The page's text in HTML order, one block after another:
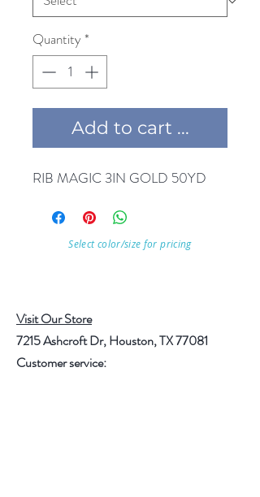
Quantity *
Add to cart ...
RIB MAGIC 3IN GOLD 50YD
Select color/size for pricing
Visit Our Store
7215 Ashcroft Dr, Houston, TX 77081
Customer service: